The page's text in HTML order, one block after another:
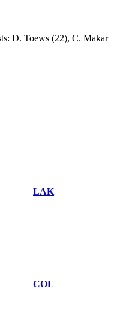
D. Toews (22), C. Makar
LAK
COL